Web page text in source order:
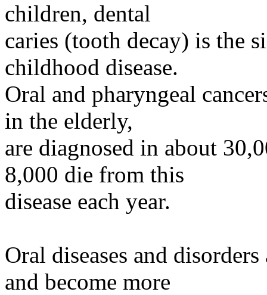
children, dental
caries (tooth decay) is the
childhood disease.
Oral and pharyngeal
in the elderly,
are diagnosed in about
8,000 die from this
disease each year.
Oral diseases and
and become more